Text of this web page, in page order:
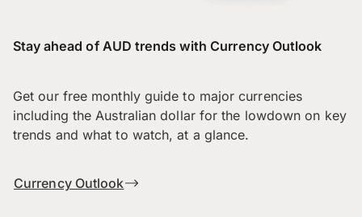
Stay ahead of AUD trends with Currency Outlook
Get our free monthly guide to major currencies
including the Australian dollar for the lowdown on key
trends and what to watch, at a glance.
Currency Outlook